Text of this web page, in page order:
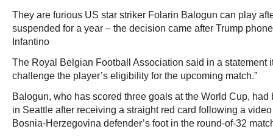
They are furious US star striker Folarin Balogun can play
suspended for a year – the decision came after Trump
Infantino
The Royal Belgian Football Association said in a statement
challenge the player’s eligibility for the upcoming match.”
Balogun, who has scored three goals at the World Cup, had
in Seattle after receiving a straight red card following a
Bosnia-Herzegovina defender’s foot in the round-of-32